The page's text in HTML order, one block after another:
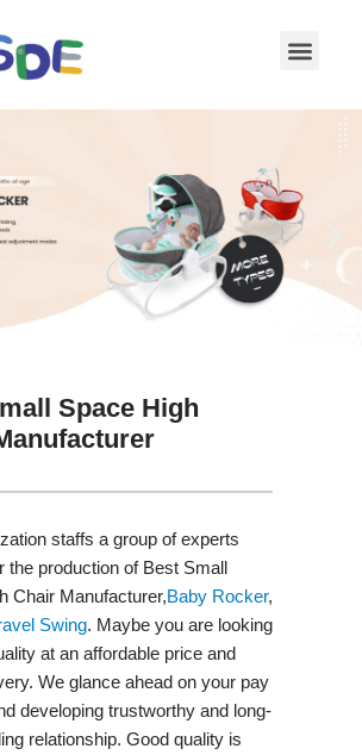
Space High
staffs a group of experts
the production of Best Small
Chair Manufacturer,Baby Rocker,
Swing​. Maybe you are looking
at an affordable price and
We glance ahead on your pay
developing trustworthy and long-
relationship. Good quality is